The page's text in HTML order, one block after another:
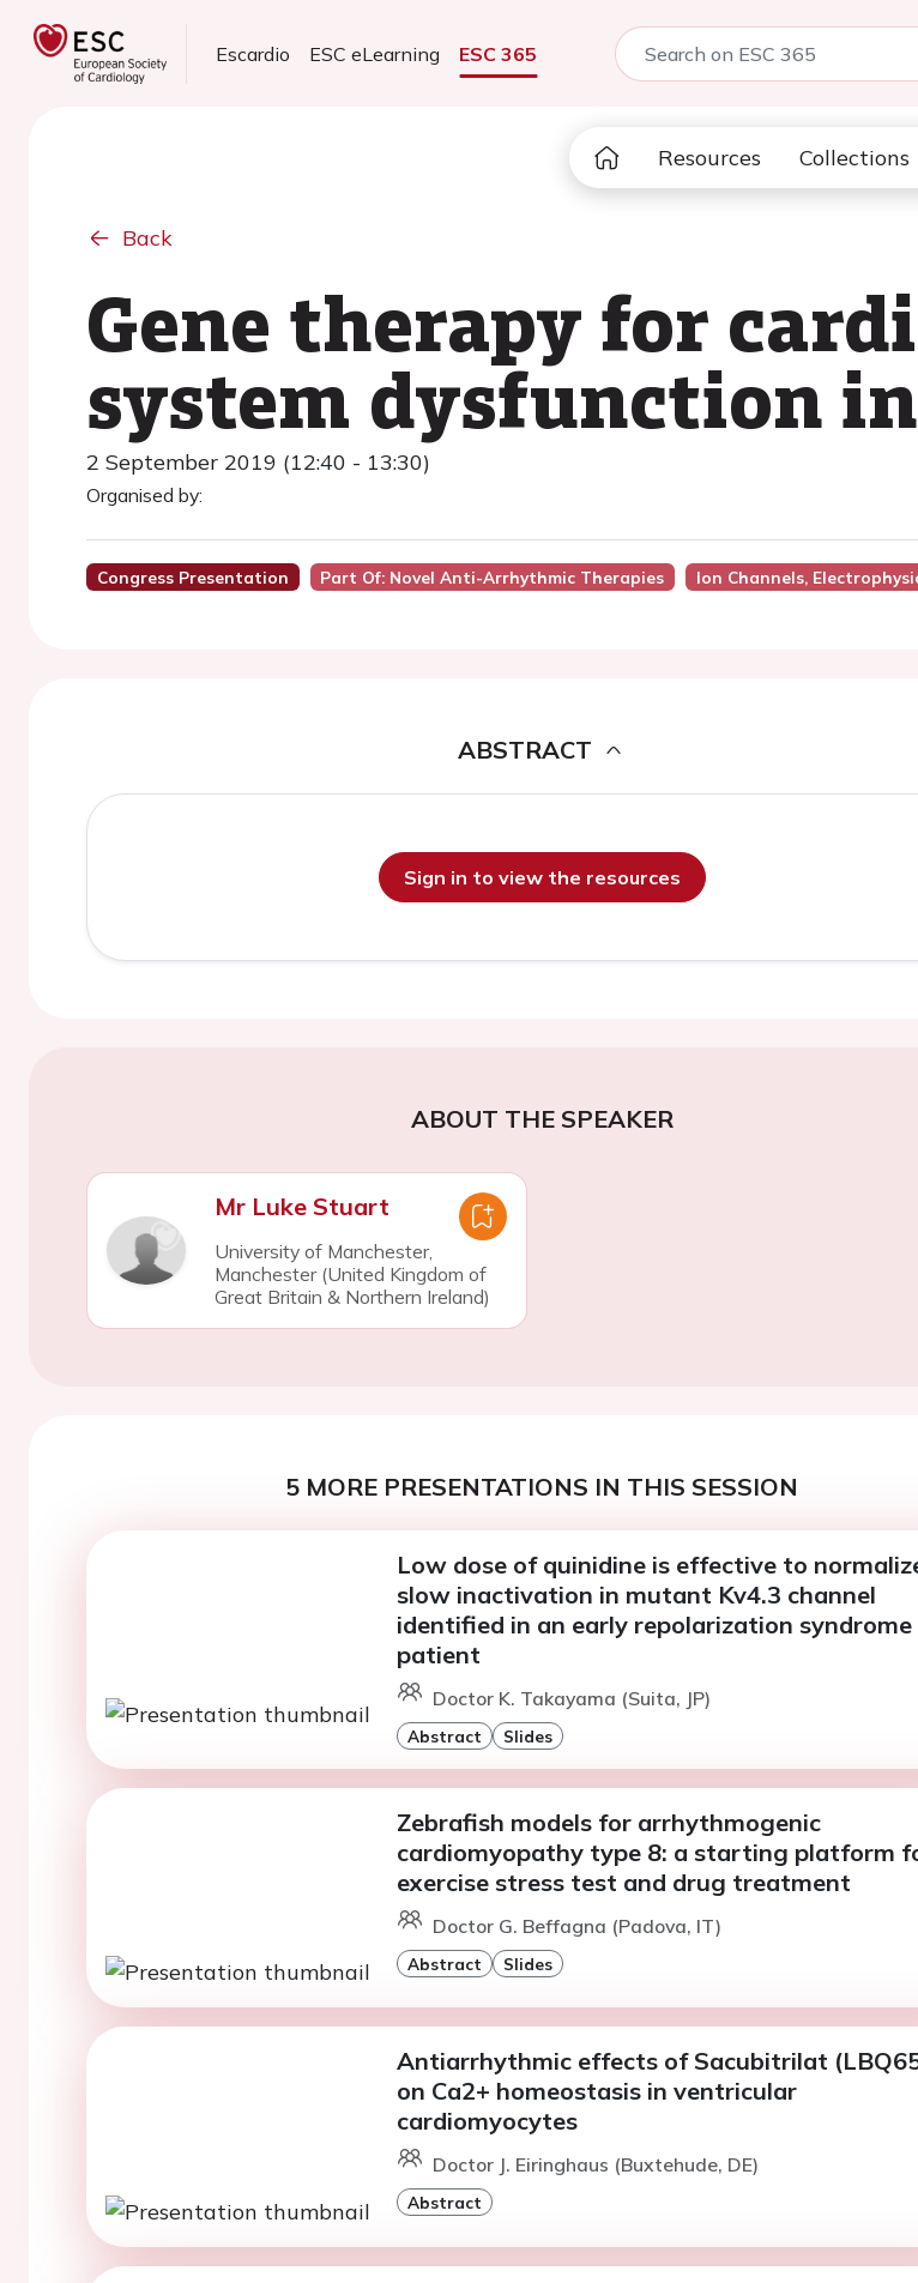
Escardio ESC eLearning ESC 365
Resources Collections
Back
Gene therapy for
system dysfunction
2 September 2019 (12:40 - 13:30)
Organised by:
Congress Presentation Part Of: Novel Anti-Arrhythmic Therapies Ion Channels,
ABSTRACT
Sign in to view the resources
ABOUT THE SPEAKER
Mr Luke Stuart
University of Manchester,
Manchester (United Kingdom of
Great Britain & Northern Ireland)
5 MORE PRESENTATIONS IN THIS SESSION
Low dose of quinidine is effective to
slow inactivation in mutant Kv4.3 channel
identified in an early repolarization syndrome
patient
Doctor K. Takayama (Suita, JP)
Abstract Slides
Zebrafish models for arrhythmogenic
cardiomyopathy type 8: a starting platform
exercise stress test and drug treatment
Doctor G. Beffagna (Padova, IT)
Abstract Slides
Antiarrhythmic effects of Sacubitrilat
on Ca2+ homeostasis in ventricular
cardiomyocytes
Doctor J. Eiringhaus (Buxtehude, DE)
Abstract